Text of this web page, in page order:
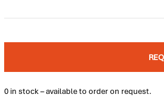
0 in stock – available to order on request.